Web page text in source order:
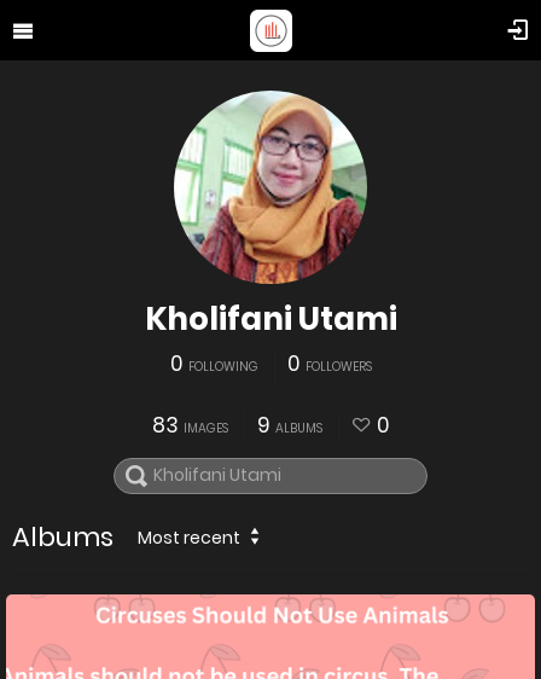
Kholifani Utami
0 FOLLOWING 0 FOLLOWERS
83 IMAGES 9 ALBUMS 0
Albums Most recent